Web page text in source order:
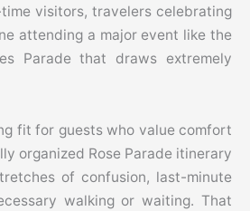
visitors, travelers celebrating
attending a major event like the
Parade that draws extremely
fit for guests who value comfort
organized Rose Parade itinerary
of confusion, last-minute
walking or waiting. That